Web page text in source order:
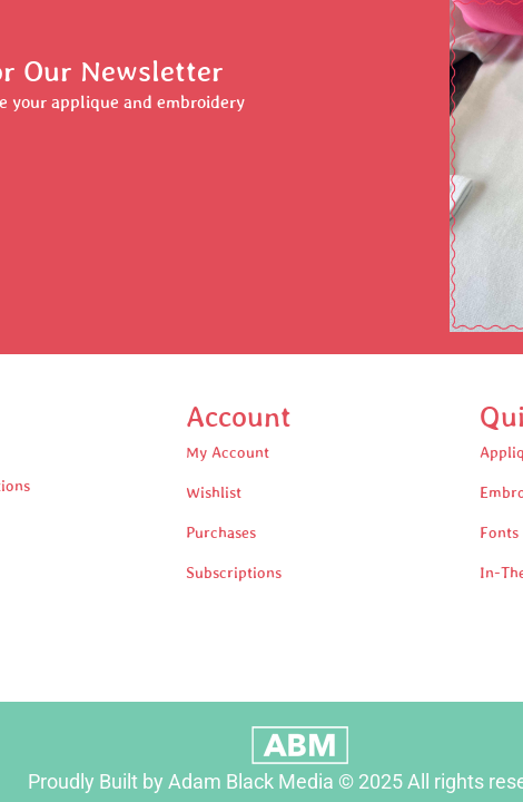
Our Newsletter
your applique and embroidery
Account
My Account
Wishlist
Purchases
Subscriptions
Fonts
In-
Proudly Built by Adam Black Media © 2025 All rights